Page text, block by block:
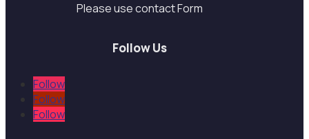
Please use contact Form
Follow Us
Follow
Follow
Follow